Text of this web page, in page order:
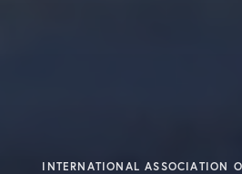
INTERNATIONAL ASSOCIATION